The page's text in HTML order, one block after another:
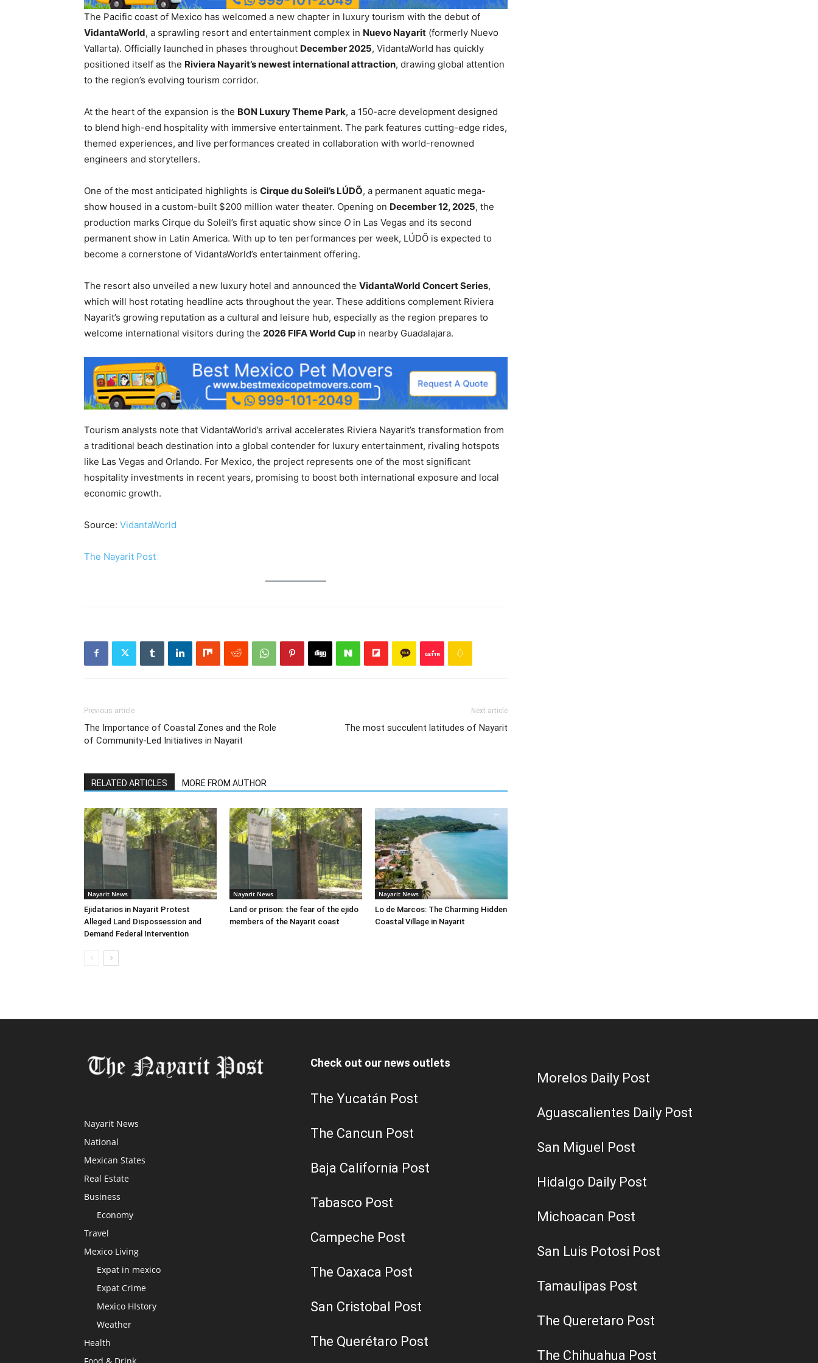
The Pacific coast of Mexico has welcomed a new chapter in luxury tourism with the debut of
VidantaWorld, a sprawling resort and entertainment complex in Nuevo Nayarit (formerly Nuevo
Vallarta). Officially launched in phases throughout December 2025, VidantaWorld has quickly
positioned itself as the Riviera Nayarit’s newest international attraction, drawing global attention
to the region’s evolving tourism corridor.
At the heart of the expansion is the BON Luxury Theme Park, a 150-acre development designed
to blend high-end hospitality with immersive entertainment. The park features cutting-edge rides,
themed experiences, and live performances created in collaboration with world-renowned
engineers and storytellers.
One of the most anticipated highlights is Cirque du Soleil’s LÚDÕ, a permanent aquatic mega-
show housed in a custom-built $200 million water theater. Opening on December 12, 2025, the
production marks Cirque du Soleil’s first aquatic show since O in Las Vegas and its second
permanent show in Latin America. With up to ten performances per week, LÚDÕ is expected to
become a cornerstone of VidantaWorld’s entertainment offering.
The resort also unveiled a new luxury hotel and announced the VidantaWorld Concert Series,
which will host rotating headline acts throughout the year. These additions complement Riviera
Nayarit’s growing reputation as a cultural and leisure hub, especially as the region prepares to
welcome international visitors during the 2026 FIFA World Cup in nearby Guadalajara.
Tourism analysts note that VidantaWorld’s arrival accelerates Riviera Nayarit’s transformation from
a traditional beach destination into a global contender for luxury entertainment, rivaling hotspots
like Las Vegas and Orlando. For Mexico, the project represents one of the most significant
hospitality investments in recent years, promising to boost both international exposure and local
economic growth.
Source: VidantaWorld
The Nayarit Post
Previous article
The Importance of Coastal Zones and the Role
of Community-Led Initiatives in Nayarit
Next article
The most succulent latitudes of Nayarit
RELATED ARTICLES MORE FROM AUTHOR
Nayarit News
Ejidatarios in Nayarit Protest
Alleged Land Dispossession and
Demand Federal Intervention
Nayarit News
Land or prison: the fear of the ejido
members of the Nayarit coast
Nayarit News
Lo de Marcos: The Charming Hidden
Coastal Village in Nayarit
Nayarit News
National
Mexican States
Real Estate
Business
Economy
Travel
Mexico Living
Expat in mexico
Expat Crime
Mexico HIstory
Weather
Health
Check out our news outlets
The Yucatán Post
The Cancun Post
Baja California Post
Tabasco Post
Campeche Post
The Oaxaca Post
San Cristobal Post
The Querétaro Post
Morelos Daily Post
Aguascalientes Daily Post
San Miguel Post
Hidalgo Daily Post
Michoacan Post
San Luis Potosi Post
Tamaulipas Post
The Queretaro Post
The Chihuahua Post